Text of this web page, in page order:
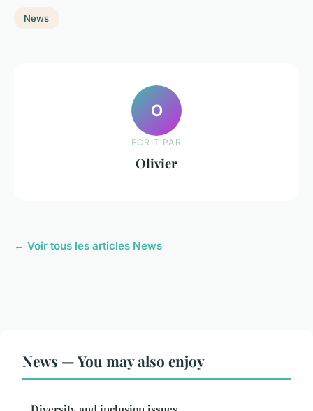
News
O
ECRIT PAR
Olivier
← Voir tous les articles News
News — You may also enjoy